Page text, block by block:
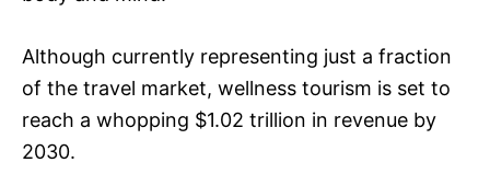
Although currently representing just a fraction
of the travel market, wellness tourism is set to
reach a whopping $1.02 trillion in revenue by
2030.